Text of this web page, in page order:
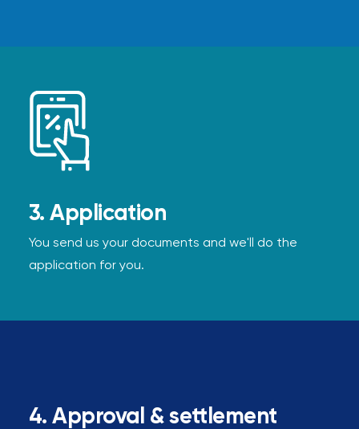
3. Application
You send us your documents and we'll do the
application for you.
4. Approval & settlement